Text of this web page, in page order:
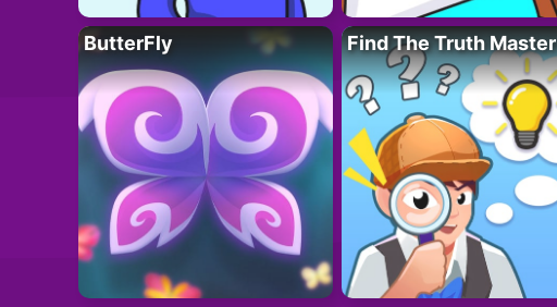
ButterFly Find The Truth Master